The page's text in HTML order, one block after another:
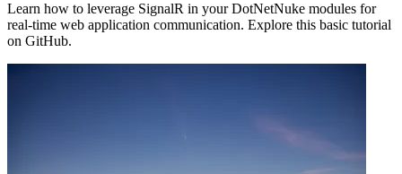
Learn how to leverage SignalR in your DotNetNuke modules for
real-time web application communication. Explore this basic tutorial
on GitHub.